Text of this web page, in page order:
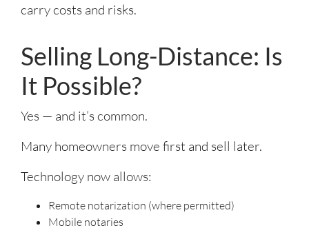
carry costs and risks.
Selling Long-Distance: Is
It Possible?
Yes — and it’s common.
Many homeowners move first and sell later.
Technology now allows:
Remote notarization (where permitted)
Mobile notaries